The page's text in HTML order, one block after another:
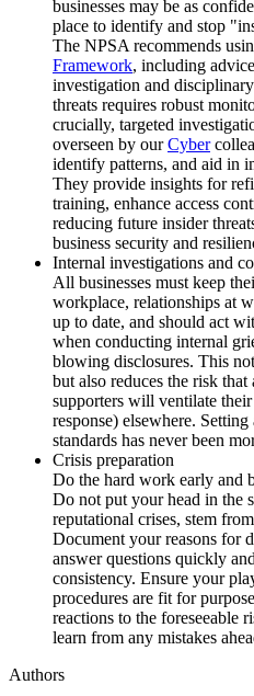
businesses may be as
place to identify and stop
The NPSA recommends
Framework, including
investigation and
threats requires robust
crucially, targeted
overseen by ourCyber
identify patterns, and aid in
They provide insights for
training, enhance access
reducing future insider
business security and
Internal investigations and
All businesses must keep
workplace, relationships at
up to date, and should act
when conducting internal
blowing disclosures. This
but also reduces the risk
supporters will ventilate
response) elsewhere.
standards has never been
Crisis preparation
Do the hard work early and
Do not put your head in the
reputational crises, stem
Document your reasons for
answer questions quickly
consistency. Ensure your
procedures are fit for
reactions to the foreseeable
learn from any mistakes
Authors